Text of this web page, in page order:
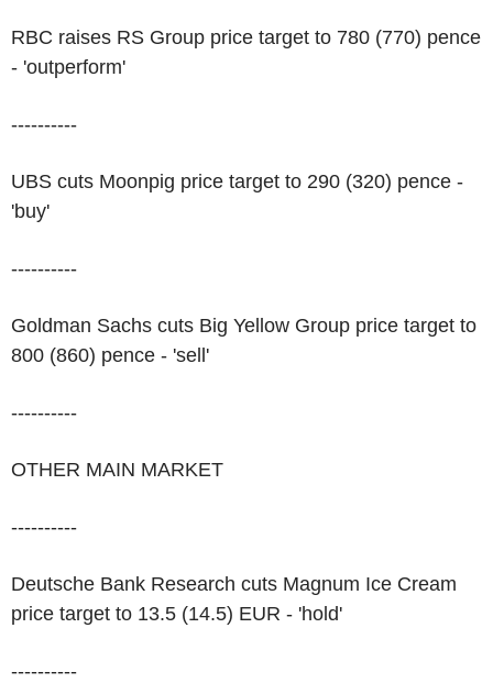
RBC raises RS Group price target to 780 (770) pence
- 'outperform'
----------
UBS cuts Moonpig price target to 290 (320) pence -
'buy'
----------
Goldman Sachs cuts Big Yellow Group price target to
800 (860) pence - 'sell'
----------
OTHER MAIN MARKET
----------
Deutsche Bank Research cuts Magnum Ice Cream
price target to 13.5 (14.5) EUR - 'hold'
----------